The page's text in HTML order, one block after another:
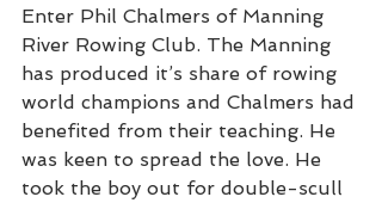
Enter Phil Chalmers of Manning
River Rowing Club. The Manning
has produced it’s share of rowing
world champions and Chalmers had
benefited from their teaching. He
was keen to spread the love. He
took the boy out for double-scull